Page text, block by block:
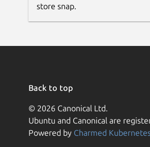
store snap.
Back to top
© 2026 Canonical Ltd.
Ubuntu and Canonical are
Powered by Charmed